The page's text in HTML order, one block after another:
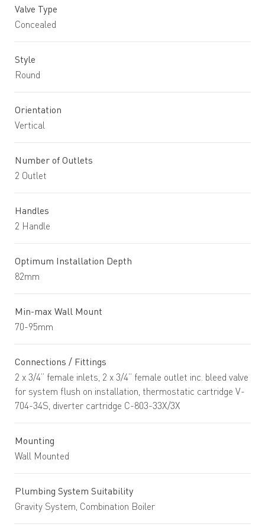
Valve Type
Concealed
Style
Round
Orientation
Vertical
Number of Outlets
2 Outlet
Handles
2 Handle
Optimum Installation Depth
82mm
Min-max Wall Mount
70-95mm
Connections / Fittings
2 x 3/4” female inlets, 2 x 3/4” female outlet inc. bleed valve
for system flush on installation, thermostatic cartridge V-
704-34S, diverter cartridge C-803-33X/3X
Mounting
Wall Mounted
Plumbing System Suitability
Gravity System, Combination Boiler